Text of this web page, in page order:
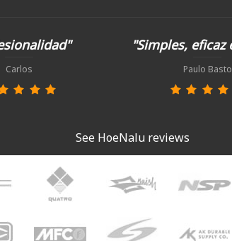
Carlos
"Simples, eficaz
Paulo Basto
See HoeNalu reviews